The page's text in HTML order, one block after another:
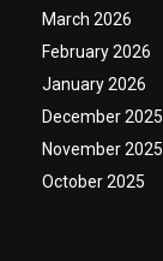
March 2026
February 2026
January 2026
December 2025
November 2025
October 2025